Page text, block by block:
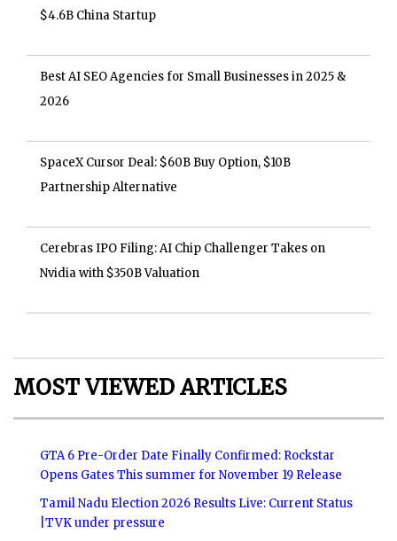
$4.6B China Startup
Best AI SEO Agencies for Small Businesses in 2025 &
2026
SpaceX Cursor Deal: $60B Buy Option, $10B
Partnership Alternative
Cerebras IPO Filing: AI Chip Challenger Takes on
Nvidia with $350B Valuation
MOST VIEWED ARTICLES
GTA 6 Pre-Order Date Finally Confirmed: Rockstar
Opens Gates This summer for November 19 Release
Tamil Nadu Election 2026 Results Live: Current Status
|TVK under pressure